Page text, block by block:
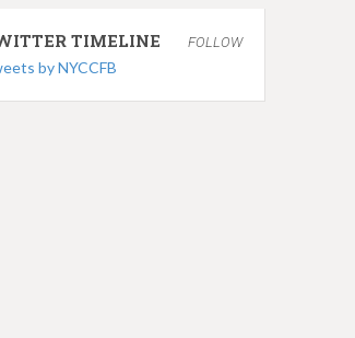
TIMELINE FOLLOW
by NYCCFB